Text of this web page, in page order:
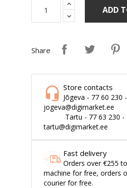
ADD
Share
Store contacts
Jõgeva - 77 60 230 -
jogeva@digimarket.ee
Tartu - 77 63 230 -
tartu@digimarket.ee
Fast delivery
Orders over €255
machine for free, orders
courier for free.